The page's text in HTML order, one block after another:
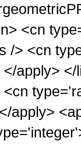
<cn
/> <cn
</apply>
<cn
apply>